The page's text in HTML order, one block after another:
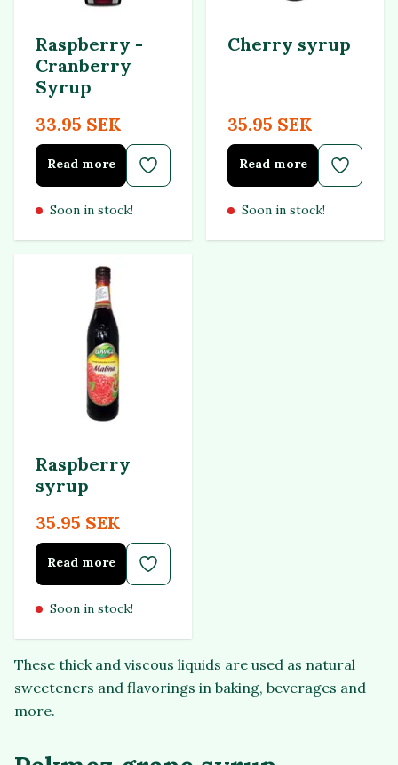
Raspberry -
Cranberry
Syrup
33.95 SEK
Read more
Soon in stock!
Cherry syrup
35.95 SEK
Read more
Soon in stock!
Raspberry
syrup
35.95 SEK
Read more
Soon in stock!
These thick and viscous liquids are used as natural
sweeteners and flavorings in baking, beverages and
more.